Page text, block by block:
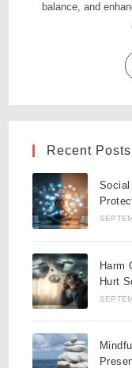
balance, and
Recent Posts
Harm
Hurt